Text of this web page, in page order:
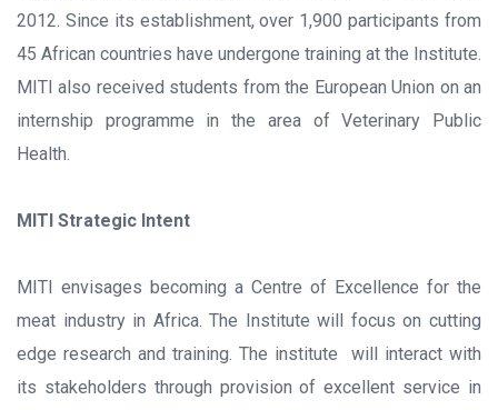
2012. Since its establishment, over 1,900 participants from
45 African countries have undergone training at the Institute.
MITI also received students from the European Union on an
internship programme in the area of Veterinary Public
Health.
MITI Strategic Intent
MITI envisages becoming a Centre of Excellence for the
meat industry in Africa. The Institute will focus on cutting
edge research and training. The institute will interact with
its stakeholders through provision of excellent service in